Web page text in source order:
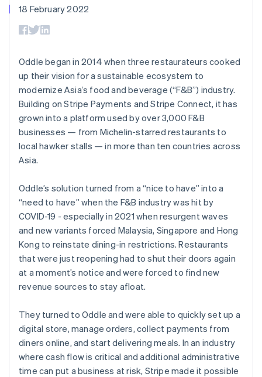
Terminal
In-person
payments
Boost
Acceptance
optimisations
Link
Accelerated
checkout
Custom
reports
Data Pipeline
Data sync
More
See what's ahead
Radar
Fraud prevention
Atlas
Start-up incorporation
Climate
Carbon removal
Stripe Sessions 2026
See how Stripe is building the economic infrastructure
Watch now
SaaS
By industry
AI companies
Creator economy
Gaming
Hospitality, travel and
leisure
Insurance
Media and
Public sector
Ecosystem
Partners
Stripe App Marketplace
billing
Resources
App integrations
Code samples
Developers blog
Newsroom
Contact
Contact sales
Become a partner
18 February 2022
Oddle began in 2014 when three restaurateurs cooked
up their vision for a sustainable ecosystem to
modernize Asia’s food and beverage (“F&B”) industry.
Building on Stripe Payments and Stripe Connect, it has
grown into a platform used by over 3,000 F&B
businesses — from Michelin-starred restaurants to
local hawker stalls — in more than ten countries across
Asia.
Oddle’s solution turned from a “nice to have” into a
“need to have” when the F&B industry was hit by
COVID-19 - especially in 2021 when resurgent waves
and new variants forced Malaysia, Singapore and Hong
Kong to reinstate dining-in restrictions. Restaurants
that were just reopening had to shut their doors again
at a moment’s notice and were forced to find new
revenue sources to stay afloat.
They turned to Oddle and were able to quickly set up a
digital store, manage orders, collect payments from
diners online, and start delivering meals. In an industry
where cash flow is critical and additional administrative
time can put a business at risk, Stripe made it possible